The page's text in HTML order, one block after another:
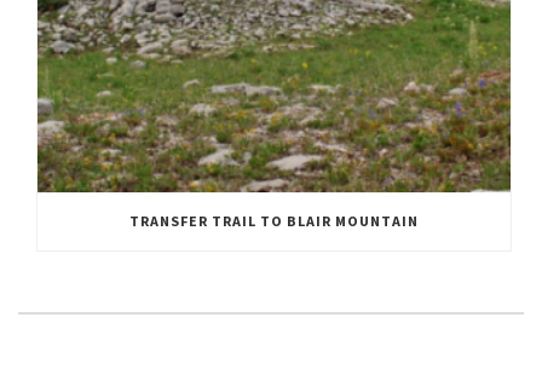
TRANSFER TRAIL TO BLAIR MOUNTAIN